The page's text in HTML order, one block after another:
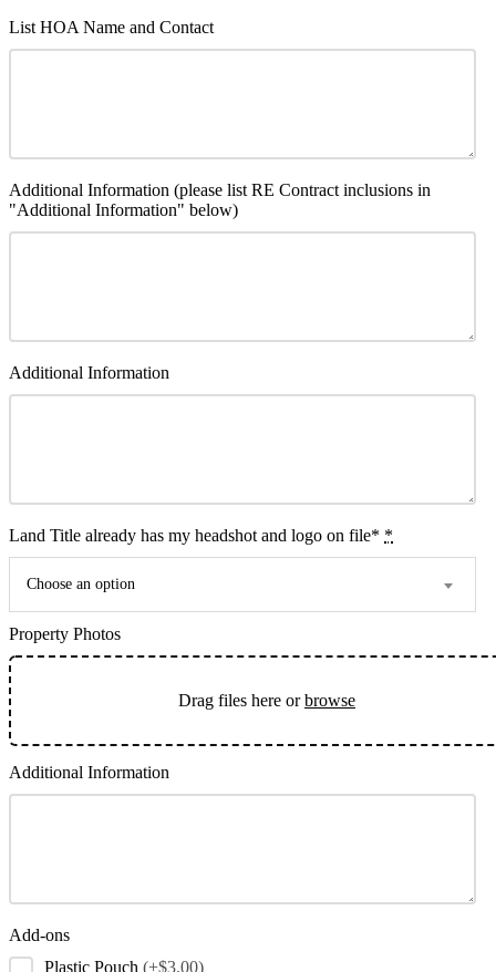
List HOA Name and Contact
Additional Information (please list RE Contract inclusions in
"Additional Information" below)
Additional Information
Land Title already has my headshot and logo on file* *
Choose an option
Property Photos
Drag files here orbrowse
Additional Information
Add-ons
Plastic Pouch (+$3.00)